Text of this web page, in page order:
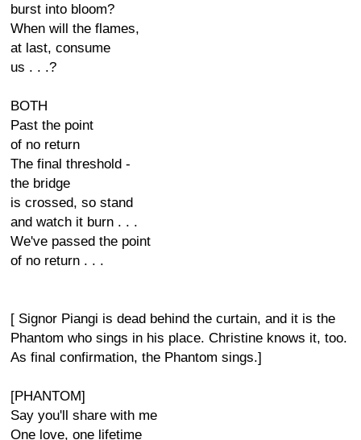
burst into bloom?
When will the flames,
at last, consume
us . . .?
BOTH
Past the point
of no return
The final threshold -
the bridge
is crossed, so stand
and watch it burn . . .
We've passed the point
of no return . . .
[ Signor Piangi is dead behind the curtain, and it is the
Phantom who sings in his place. Christine knows it, too.
As final confirmation, the Phantom sings.]
[PHANTOM]
Say you'll share with me
One love, one lifetime